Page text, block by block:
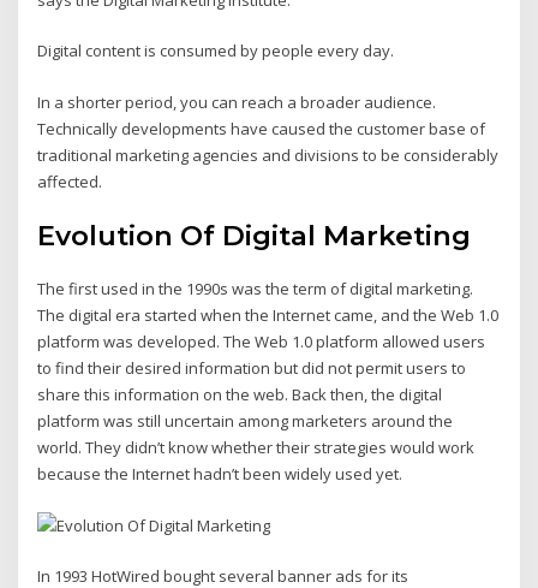
Digital content is consumed by people every day.
In a shorter period, you can reach a broader audience.
Technically developments have caused the customer base of
traditional marketing agencies and divisions to be considerably
affected.
Evolution Of Digital Marketing
The first used in the 1990s was the term of digital marketing.
The digital era started when the Internet came, and the Web 1.0
platform was developed. The Web 1.0 platform allowed users
to find their desired information but did not permit users to
share this information on the web. Back then, the digital
platform was still uncertain among marketers around the
world. They didn’t know whether their strategies would work
because the Internet hadn’t been widely used yet.
In 1993 HotWired bought several banner ads for its